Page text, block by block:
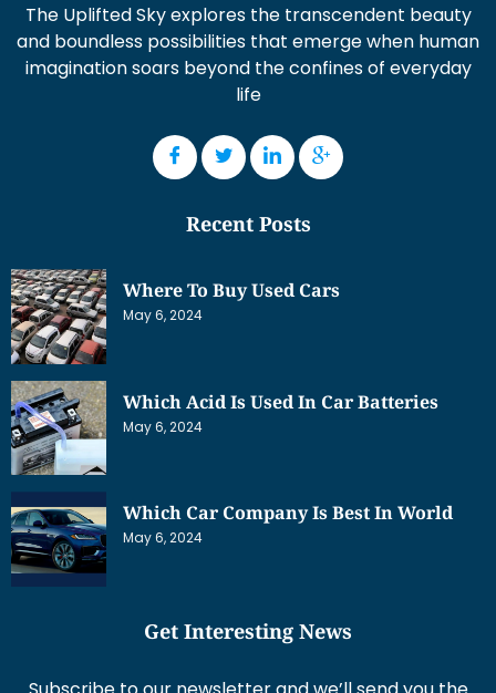
The Uplifted Sky explores the transcendent beauty
and boundless possibilities that emerge when human
imagination soars beyond the confines of everyday
life
Recent Posts
Where To Buy Used Cars
May 6, 2024
Which Acid Is Used In Car Batteries
May 6, 2024
Which Car Company Is Best In World
May 6, 2024
Get Interesting News